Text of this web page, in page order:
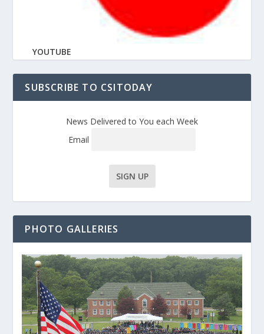
YOUTUBE
SUBSCRIBE TO CSITODAY
News Delivered to You each Week
Email
PHOTO GALLERIES